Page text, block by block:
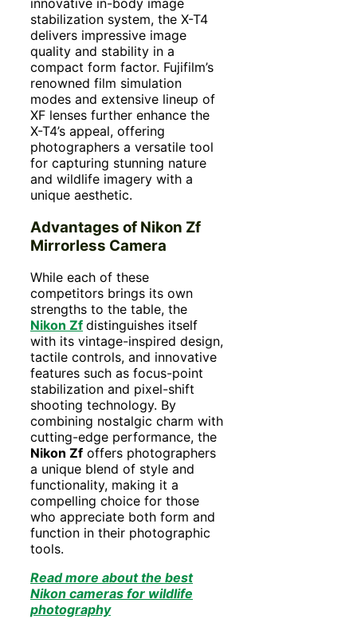
stabilization system, the X-T4
delivers impressive image
quality and stability in a
compact form factor. Fujifilm’s
renowned film simulation
modes and extensive lineup of
XF lenses further enhance the
X-T4’s appeal, offering
photographers a versatile tool
for capturing stunning nature
and wildlife imagery with a
unique aesthetic.
Advantages of Nikon Zf
Mirrorless Camera
While each of these
competitors brings its own
strengths to the table, the
Nikon Zf distinguishes itself
with its vintage-inspired design,
tactile controls, and innovative
features such as focus-point
stabilization and pixel-shift
shooting technology. By
combining nostalgic charm with
cutting-edge performance, the
Nikon Zf offers photographers
a unique blend of style and
functionality, making it a
compelling choice for those
who appreciate both form and
function in their photographic
tools.
Read more about the best
Nikon cameras for wildlife
photography